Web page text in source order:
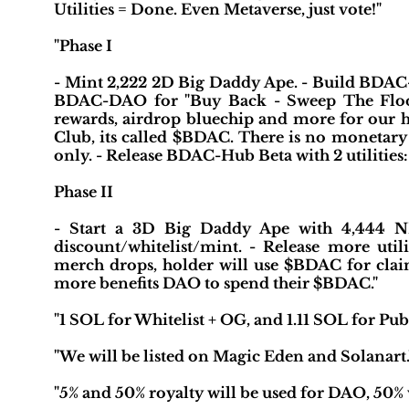
Utilities = Done. Even Metaverse, just vote!"
"Phase I
- Mint 2,222 2D Big Daddy Ape. - Build
BDAC-DAO for "Buy Back - Sweep The
rewards, airdrop bluechip and more for our
Club, its called $BDAC. There is no
only. - Release BDAC-Hub Beta with 2
Phase II
- Start a 3D Big Daddy Ape with 4,444
discount/whitelist/mint. - Release more
merch drops, holder will use $BDAC for
more benefits DAO to spend their $BDAC."
"1 SOL for Whitelist + OG, and 1.11 SOL for
"We will be listed on Magic Eden and
"5% and 50% royalty will be used for DAO,